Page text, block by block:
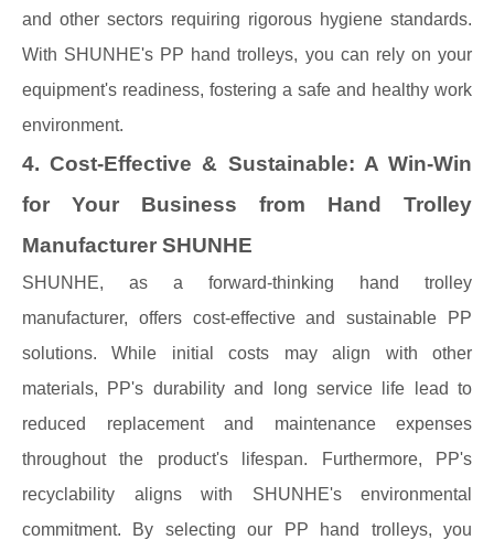
and other sectors requiring rigorous hygiene standards.
With SHUNHE's PP hand trolleys, you can rely on your
equipment's readiness, fostering a safe and healthy work
environment.
4. Cost-Effective & Sustainable: A Win-Win
for Your Business from Hand Trolley
Manufacturer SHUNHE
SHUNHE, as a forward-thinking hand trolley
manufacturer, offers cost-effective and sustainable PP
solutions. While initial costs may align with other
materials, PP's durability and long service life lead to
reduced replacement and maintenance expenses
throughout the product's lifespan. Furthermore, PP's
recyclability aligns with SHUNHE's environmental
commitment. By selecting our PP hand trolleys, you